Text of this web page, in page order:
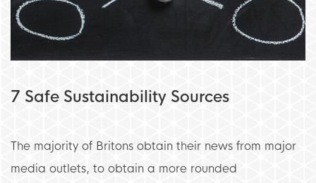
7 Safe Sustainability Sources
The majority of Britons obtain their news from major
media outlets, to obtain a more rounded